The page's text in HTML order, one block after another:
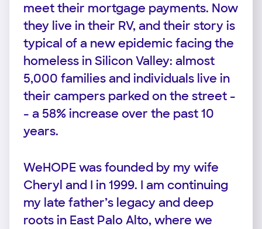
meet their mortgage payments. Now
they live in their RV, and their story is
typical of a new epidemic facing the
homeless in Silicon Valley: almost
5,000 families and individuals live in
their campers parked on the street -
- a 58% increase over the past 10
years.
WeHOPE was founded by my wife
Cheryl and I in 1999. I am continuing
my late father’s legacy and deep
roots in East Palo Alto, where we